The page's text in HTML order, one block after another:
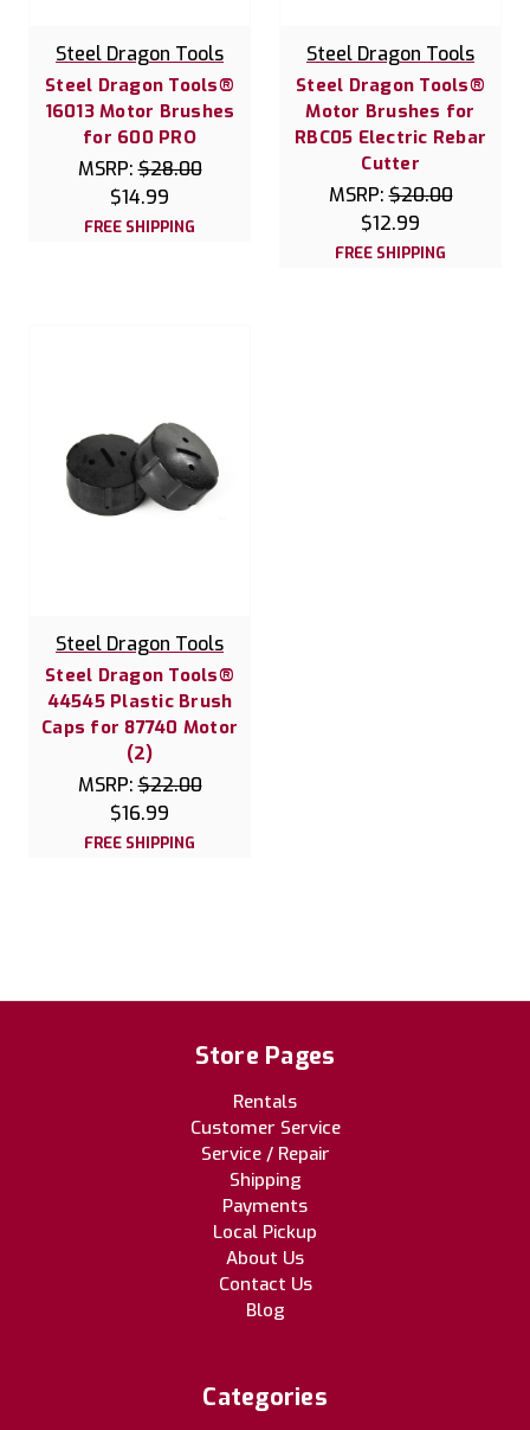
Steel Dragon Tools
Steel Dragon Tools®
16013 Motor Brushes
for 600 PRO
MSRP:$28.00
$14.99
FREE SHIPPING
Steel Dragon Tools
Steel Dragon Tools®
Motor Brushes for
RBC05 Electric Rebar
Cutter
MSRP:$20.00
$12.99
FREE SHIPPING
Steel Dragon Tools
Steel Dragon Tools®
44545 Plastic Brush
Caps for 87740 Motor
(2)
MSRP:$22.00
$16.99
FREE SHIPPING
Store Pages
Rentals
Customer Service
Service / Repair
Shipping
Payments
Local Pickup
About Us
Contact Us
Blog
Categories